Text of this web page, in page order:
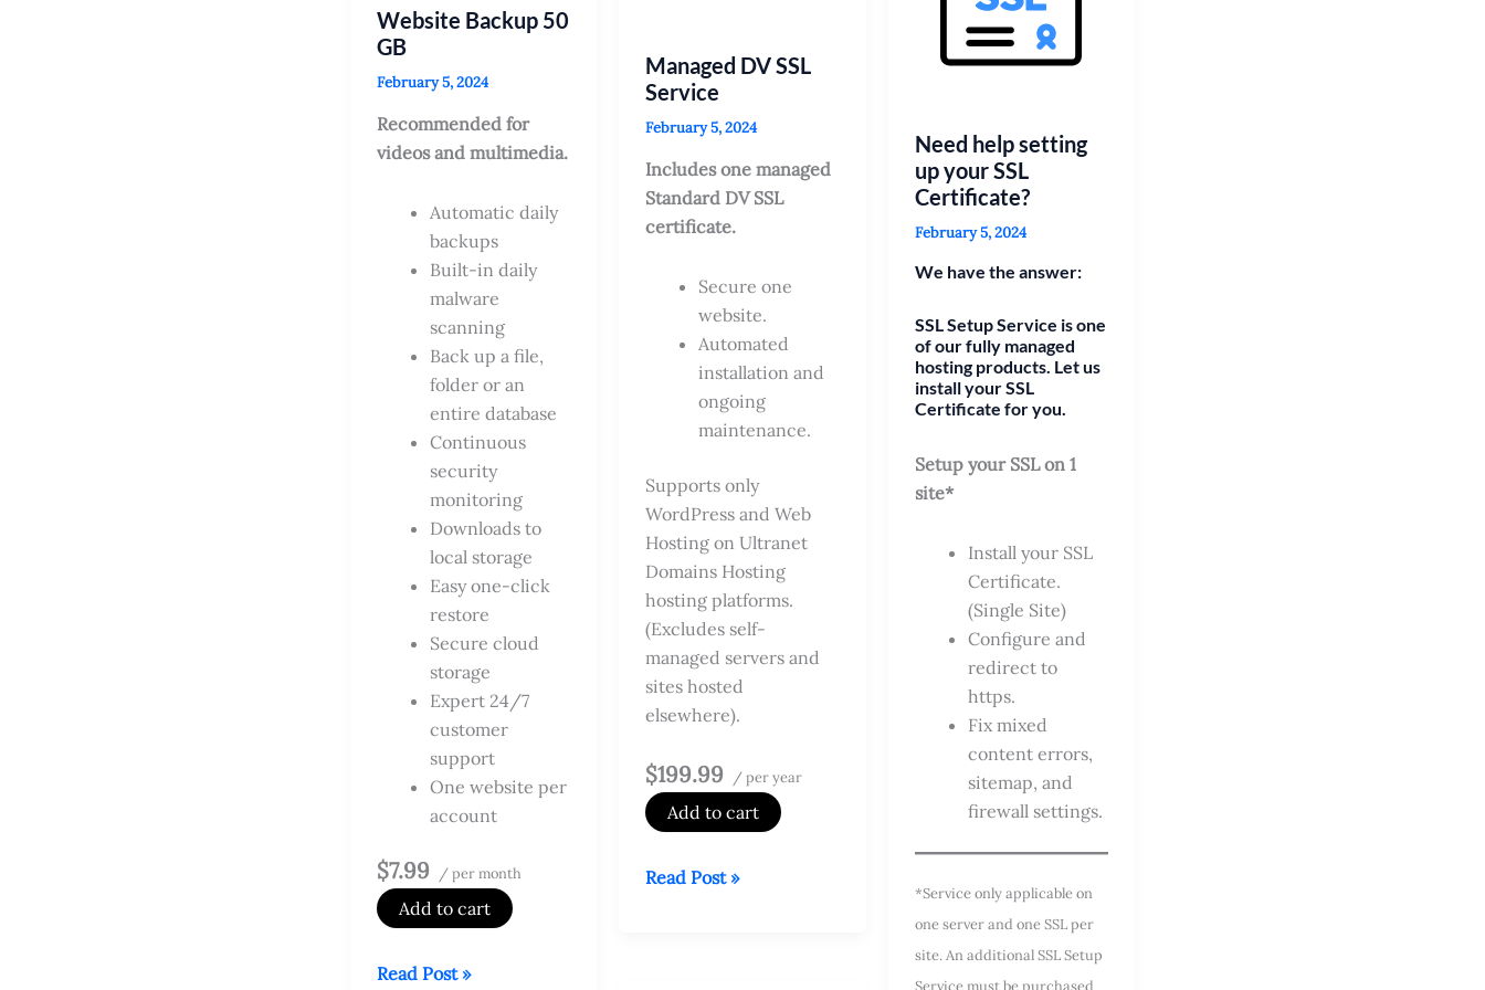
Website Backup 50
GB
February 5, 2024
Recommended for
videos and multimedia.
Automatic daily
backups
Built-in daily
malware
scanning
Back up a file,
folder or an
entire database
Continuous
security
monitoring
Downloads to
local storage
Easy one-click
restore
Secure cloud
storage
Expert 24/7
customer
support
One website per
account
$7.99 / per month
Add to cart
Website
Read Post »
Managed DV SSL
Service
February 5, 2024
Includes one managed
Standard DV SSL
certificate.
Secure one
website.
Automated
installation and
ongoing
maintenance.
Supports only
WordPress and Web
Hosting on Ultranet
Domains Hosting
hosting platforms.
(Excludes self-
managed servers and
sites hosted
elsewhere).
$199.99 / per year
Add to cart
Managed
Read Post »
Need help setting
up your SSL
Certificate?
February 5, 2024
We have the answer:
SSL Setup Service is one
of our fully managed
hosting products. Let us
install your SSL
Certificate for you.
Setup your SSL on 1
site*
Install your SSL
Certificate.
(Single Site)
Configure and
redirect to
https.
Fix mixed
content errors,
sitemap, and
firewall settings.
*Service only applicable on
one server and one SSL per
site. An additional SSL Setup
Service must be purchased